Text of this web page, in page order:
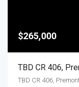
$265,000
TBD CR 406,